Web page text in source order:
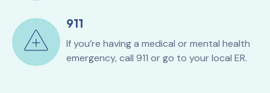
911
If you’re having a medical or mental health
emergency, call 911 or go to your local ER.